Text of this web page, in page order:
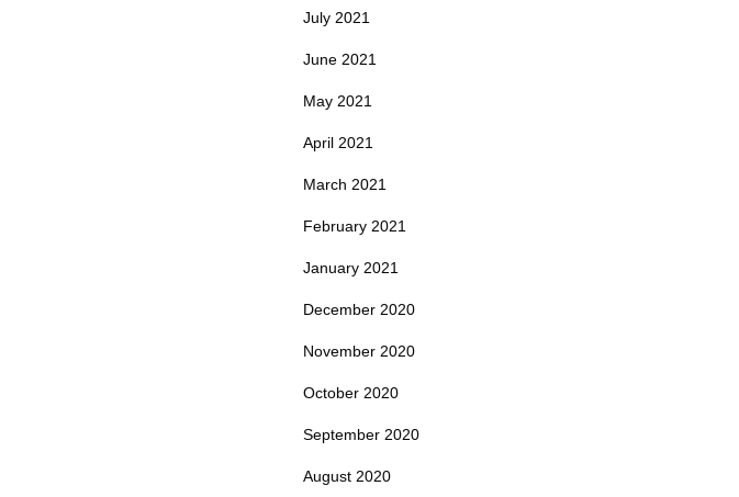
July 2021
June 2021
May 2021
April 2021
March 2021
February 2021
January 2021
December 2020
November 2020
October 2020
September 2020
August 2020